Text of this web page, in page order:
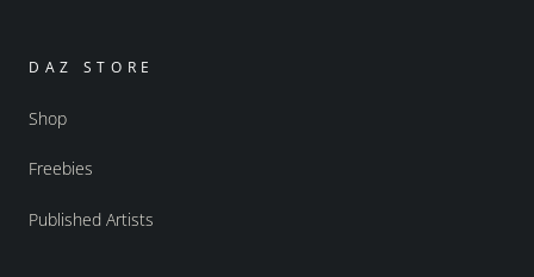
DAZ STORE
Shop
Freebies
Published Artists